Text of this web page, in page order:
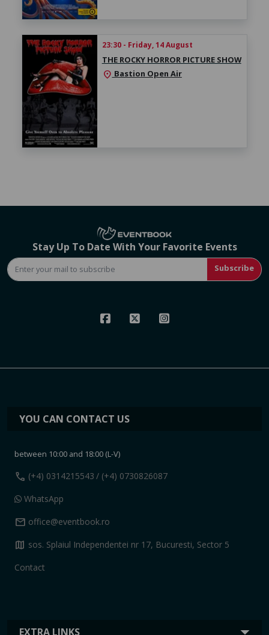
23:30 - Friday, 14 August
THE ROCKY HORROR PICTURE SHOW
location_on Bastion Open Air
Stay Up To Date With Your Favorite Events
Subscribe
EXTRA LINKS
YOU CAN CONTACT US
between 10:00 and 18:00 (L-V)
call (+4) 0314215543 / (+4) 0730826087
WhatsApp
mail office@eventbook.ro
map sos. Splaiul Independentei nr 17, Bucuresti, Sector 5
Contact